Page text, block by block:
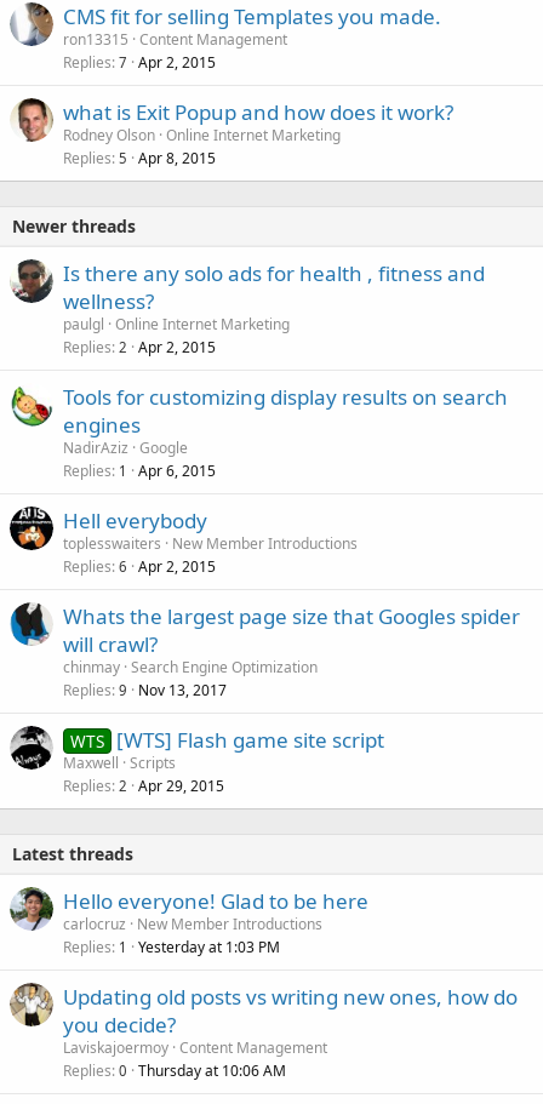
CMS fit for selling Templates you made.
ron13315 Content Management
Replies 7 Apr 2, 2015
what is Exit Popup and how does it work?
Rodney Olson Online Internet Marketing
Replies 5 Apr 8, 2015
Newer threads
Is there any solo ads for health , fitness and
wellness?
paulgl Online Internet Marketing
Replies 2 Apr 2, 2015
Tools for customizing display results on search
engines
NadirAziz Google
Replies 1 Apr 6, 2015
Hell everybody
toplesswaiters
New Member Introductions
Replies 6 Apr 2, 2015
Whats the largest page size that Googles spider
will crawl?
chinmay Search Engine Optimization
Replies 9 Nov 13, 2017
WTS [WTS] Flash game site script
Maxwell Scripts
Replies 2 Apr 29, 2015
Latest threads
Hello everyone! Glad to be here
carlocruz
New Member Introductions
Replies 1 Yesterday at 1:03 PM
Updating old posts vs writing new ones, how do
you decide?
Laviskajoermoy Content Management
Replies 0 Thursday at 10:06 AM